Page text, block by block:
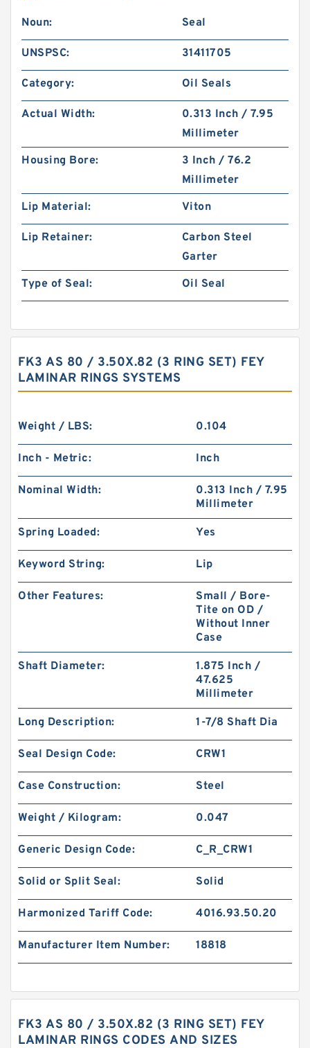
Noun: Seal
UNSPSC: 31411705
Category: Oil Seals
Actual Width:
0.313 Inch / 7.95
Millimeter
Housing Bore:
3 Inch / 76.2
Millimeter
Lip Material:
Viton
Lip Retainer:
Carbon Steel
Garter
Type of Seal:
Oil Seal
FK3 AS 80 / 3.50X.82 (3 RING SET) FEY
LAMINAR RINGS SYSTEMS
Weight / LBS: 0.104
Inch - Metric: Inch
Nominal Width:
0.313 Inch / 7.95
Millimeter
Spring Loaded: Yes
Keyword String: Lip
Other Features:
Small / Bore-
Tite on OD /
Without Inner
Case
Shaft Diameter:
1.875 Inch /
47.625
Millimeter
Long Description: 1-7/8 Shaft Dia
Seal Design Code: CRW1
Case Construction: Steel
Weight / Kilogram: 0.047
Generic Design Code: C_R_CRW1
Solid or Split Seal: Solid
Harmonized Tariff Code: 4016.93.50.20
Manufacturer Item Number: 18818
FK3 AS 80 / 3.50X.82 (3 RING SET) FEY
LAMINAR RINGS CODES AND SIZES